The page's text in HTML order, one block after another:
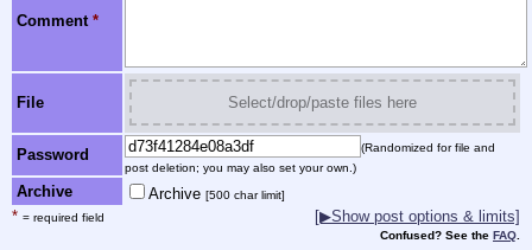
Comment *
File Select/drop/paste files here
Password
(Randomized for file and
post deletion; you may also set your own.)
Archive Archive [500 char limit]
* = required field [▶Show post options & limits]
Confused? See the FAQ